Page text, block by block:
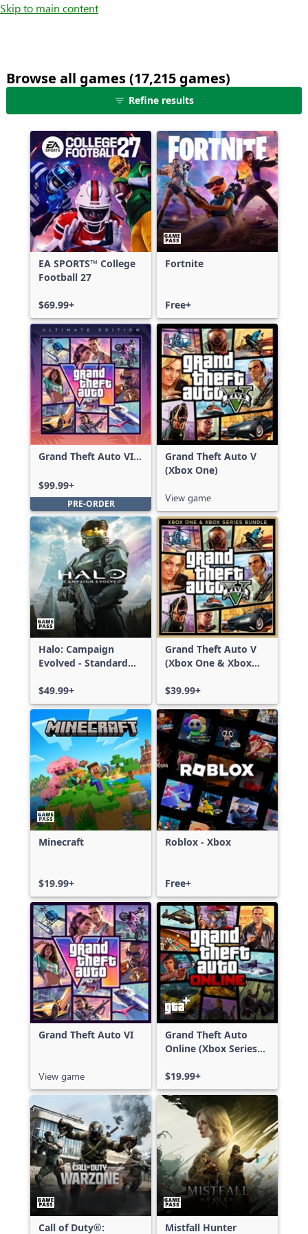
Skip to main content
Browse all games (17,215 games)25
shown
out
of
17,215
games,
no
filters
applied,
more
Refine results
EA SPORTS™ College
Football 27
$69.99+
Fortnite
Free+
Grand Theft Auto VI:
$99.99+
PRE-ORDER
Grand Theft Auto V
(Xbox One)
View game
Halo: Campaign
Evolved - Standard
$49.99+
Grand Theft Auto V
(Xbox One & Xbox
$39.99+
Minecraft
$19.99+
Roblox - Xbox
Free+
Grand Theft Auto VI
View game
Grand Theft Auto
Online (Xbox Series
$19.99+
Call of Duty®: Mistfall Hunter